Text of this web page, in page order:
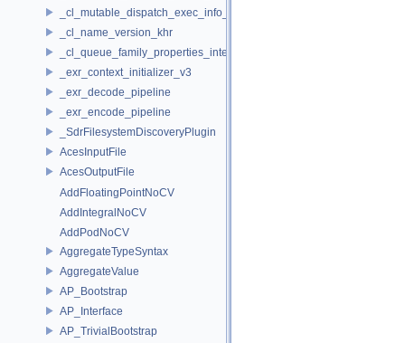
_cl_mutable_dispatch_exec_info_khr
_cl_name_version_khr
_cl_queue_family_properties_intel
_exr_context_initializer_v3
_exr_decode_pipeline
_exr_encode_pipeline
_SdrFilesystemDiscoveryPlugin
AcesInputFile
AcesOutputFile
AddFloatingPointNoCV
AddIntegralNoCV
AddPodNoCV
AggregateTypeSyntax
AggregateValue
AP_Bootstrap
AP_Interface
AP_TrivialBootstrap